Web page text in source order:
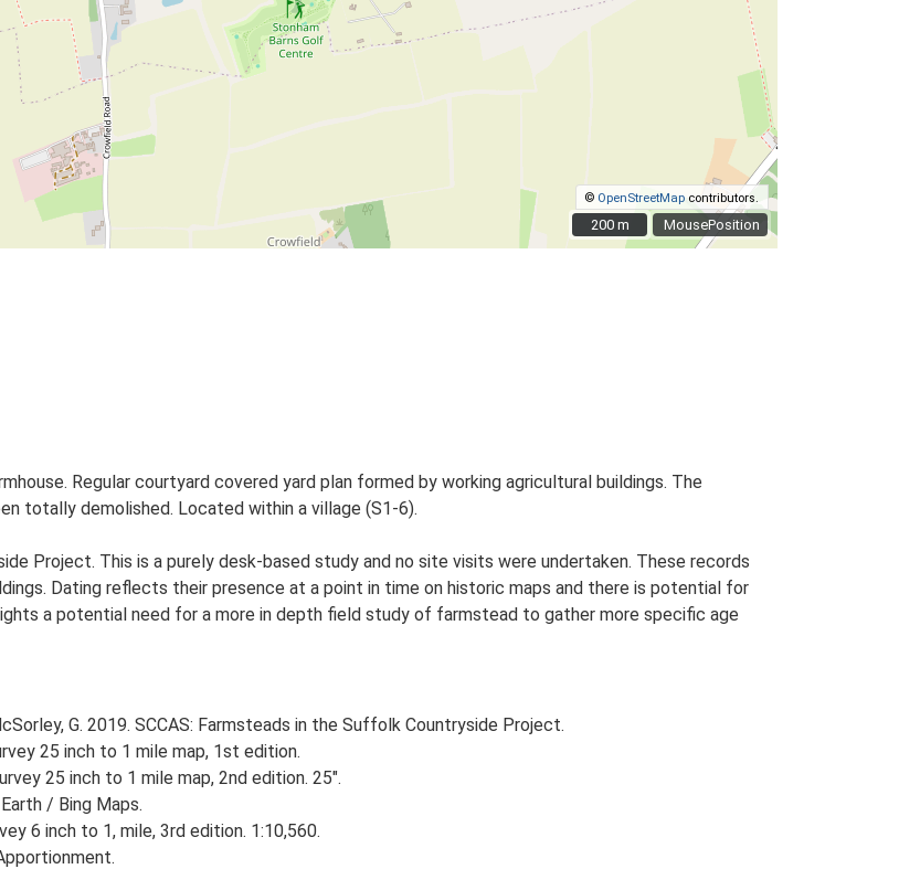
MousePosition
© OpenStreetMap contributors.
200 m
200 m
Regular courtyard covered yard plan formed by working agricultural buildings. The
totally demolished. Located within a village (S1-6).
Project. This is a purely desk-based study and no site visits were undertaken. These records
Dating reflects their presence at a point in time on historic maps and there is potential for
a potential need for a more in depth field study of farmstead to gather more specific age
G. 2019. SCCAS: Farmsteads in the Suffolk Countryside Project.
25 inch to 1 mile map, 1st edition.
25 inch to 1 mile map, 2nd edition. 25".
/ Bing Maps.
6 inch to 1, mile, 3rd edition. 1:10,560.